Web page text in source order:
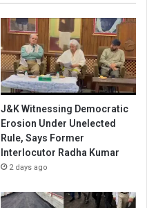
J&K Witnessing Democratic
Erosion Under Unelected
Rule, Says Former
Interlocutor Radha Kumar
2 days ago